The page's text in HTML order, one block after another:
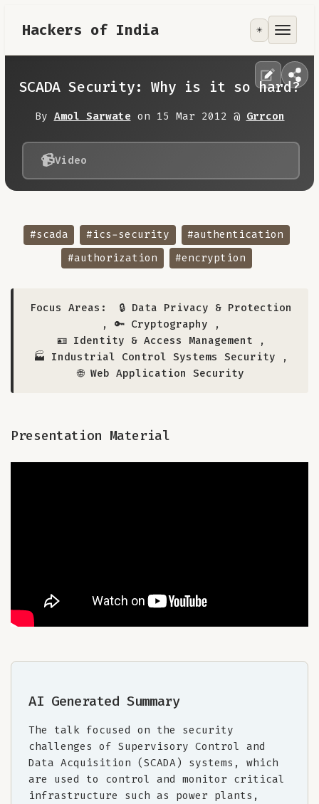
Hackers of India
Tools
Contribute
☀️
SCADA Security: Why is it so hard?
By Amol Sarwate on 15 Mar 2012 @ Grrcon
📹Video
#scada #ics-security
#authentication
#authorization
#encryption
Focus Areas:
🔒 Data Privacy & Protection
, 🔑 Cryptography ,
🪪 Identity & Access Management ,
🏭 Industrial Control Systems Security ,
🌐 Web Application Security
Presentation Material
AI Generated Summary
The talk focused on the security
challenges of Supervisory Control and
Data Acquisition (SCADA) systems, which
are used to control and monitor critical
infrastructure such as power plants,